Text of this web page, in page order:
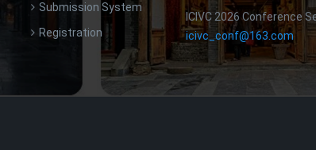
Submission System
Registration
ICIVC 2026 Conference
icivc_conf@163.com